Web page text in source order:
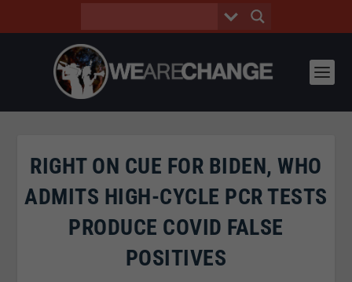
RIGHT ON CUE FOR BIDEN, WHO
ADMITS HIGH-CYCLE PCR TESTS
PRODUCE COVID FALSE
POSITIVES